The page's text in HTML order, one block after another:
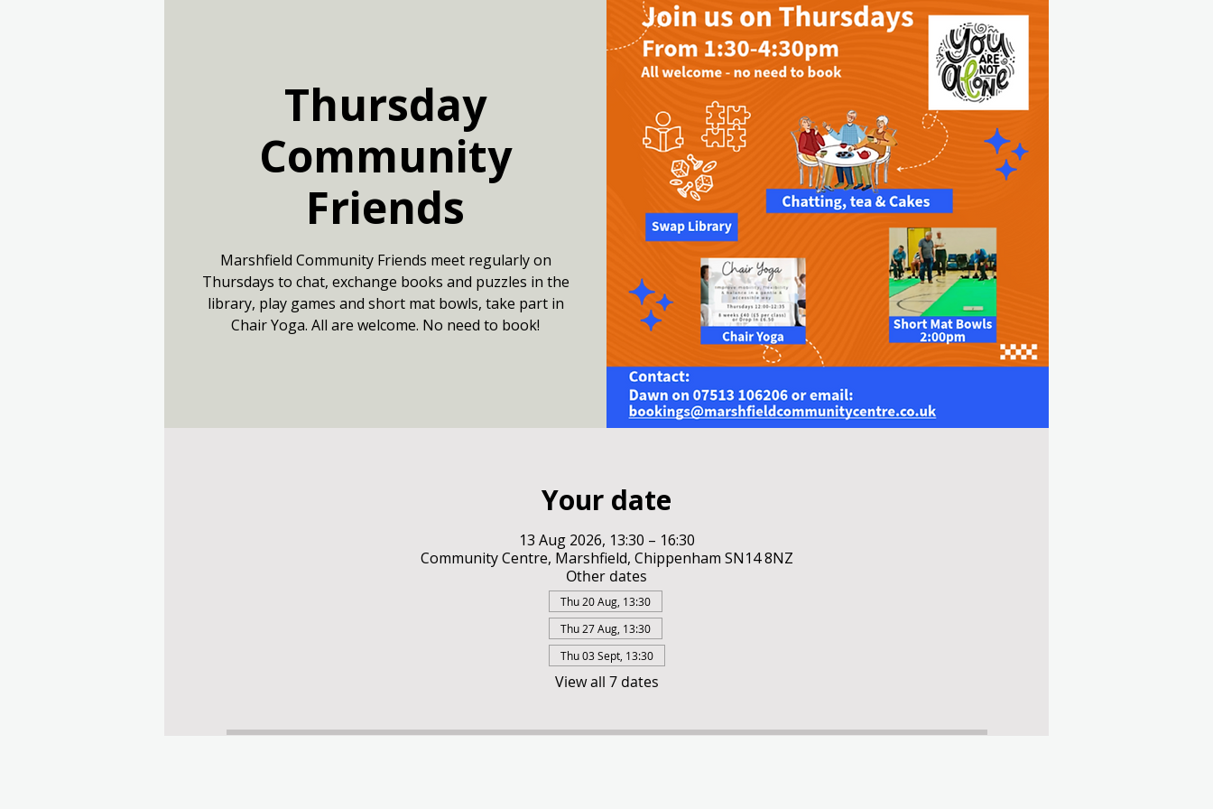
Thursday
Community
Friends
Marshfield Community Friends meet regularly on
Thursdays to chat, exchange books and puzzles in the
library, play games and short mat bowls, take part in
Chair Yoga. All are welcome. No need to book!
Your date
13 Aug 2026, 13:30 – 16:30
Community Centre, Marshfield, Chippenham SN14 8NZ
Other dates
Thu 20 Aug, 13:30
Thu 27 Aug, 13:30
Thu 03 Sept, 13:30
View all 7 dates